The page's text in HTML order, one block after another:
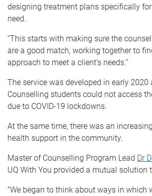
designing treatment plans specifically
need.
“This starts with making sure the
are a good match, working together to
approach to meet a client’s needs.”
The service was developed in early 2020
Counselling students could not access
due to COVID-19 lockdowns.
At the same time, there was an
health support in the community.
Master of Counselling Program Lead Dr
UQ With You provided a mutual solution
“We began to think about ways in which